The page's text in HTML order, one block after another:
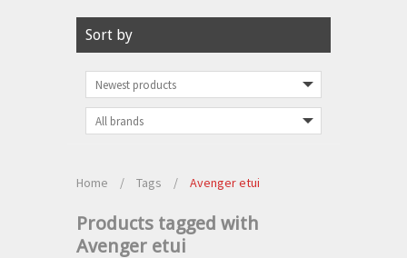
Sort by
Home / Tags / Avenger etui
Products tagged with
Avenger etui